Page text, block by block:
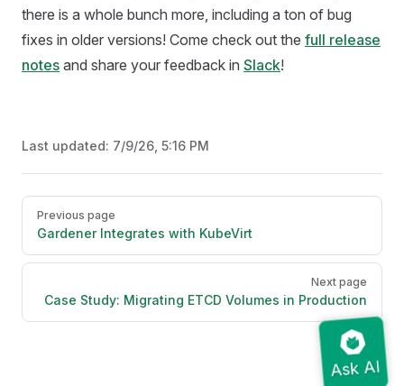
there is a whole bunch more, including a ton of bug
fixes in older versions! Come check out the full release
notes and share your feedback in Slack!
Last updated: 7/9/26, 5:16 PM
Pager
Previous page
Gardener Integrates with KubeVirt
Next page
Case Study: Migrating ETCD Volumes in Production